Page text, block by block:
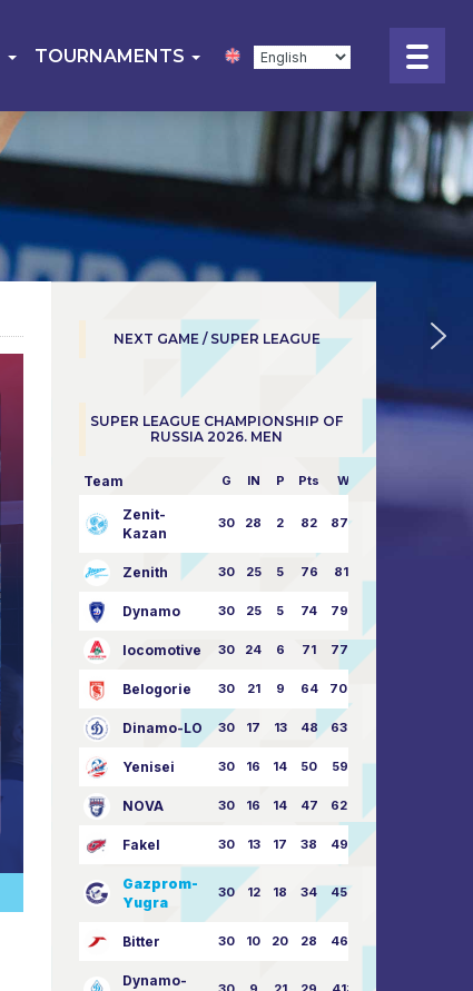
TOURNAMENTS
NEXT GAME / SUPER LEAGUE
SUPER LEAGUE CHAMPIONSHIP OF
RUSSIA 2026. MEN
Team G IN P Pts W/L
Zenit-
Kazan
30 28 2 82 87:24
Zenith 30 25 5 76 81:21
Dynamo 30 25 5 74 79:26
locomotive 30 24 6 71 77:33
Belogorie 30 21 9 64 70:40
Dinamo-LO 30 17 13 48 63:57
Yenisei 30 16 14 50 59:53
NOVA 30 16 14 47 62:58
Fakel 30 13 17 38 49:62
Gazprom-
Yugra
30 12 18 34 45:63
Bitter 30 10 20 28 46:73
Dynamo-